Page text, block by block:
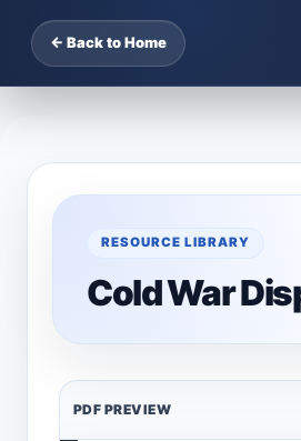
← Back to Home
RESOURCE LIBRARY
Cold War
PDF PREVIEW